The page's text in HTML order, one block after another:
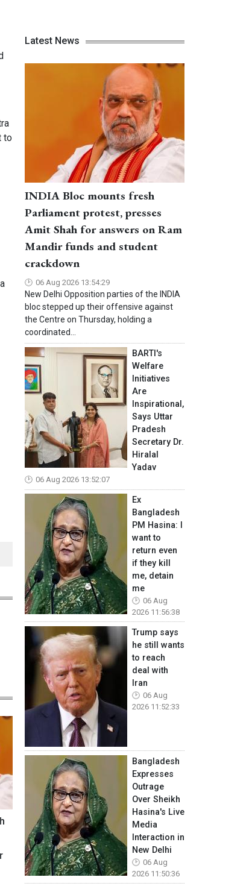
to
Latest News
INDIA Bloc mounts fresh
Parliament protest, presses
Amit Shah for answers on Ram
Mandir funds and student
crackdown
06 Aug 2026 13:54:29
New Delhi Opposition parties of the INDIA
bloc stepped up their offensive against
the Centre on Thursday, holding a
coordinated...
BARTI's
Welfare
Initiatives
Are
Inspirational,
Says Uttar
Pradesh
Secretary Dr.
Hiralal
Yadav
06 Aug 2026 13:52:07
Ex
Bangladesh
PM Hasina: I
want to
return even
if they kill
me, detain
me
06 Aug
2026 11:56:38
Trump says
he still wants
to reach
deal with
Iran
06 Aug
2026 11:52:33
Bangladesh
Expresses
Outrage
Over Sheikh
Hasina's Live
Media
Interaction in
New Delhi
06 Aug
2026 11:50:36